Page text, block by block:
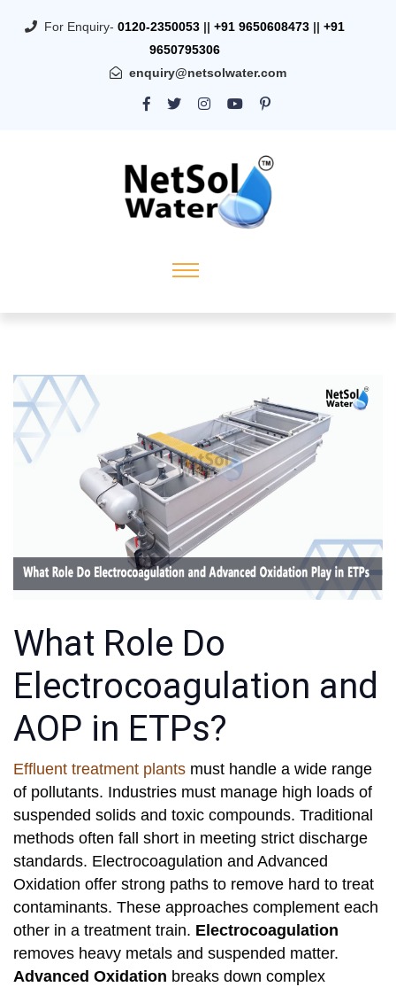
For Enquiry- 0120-2350053 || +91 9650608473 || +91
9650795306
enquiry@netsolwater.com
What Role Do
Electrocoagulation and
AOP in ETPs?
Effluent treatment plants must handle a wide range
of pollutants. Industries must manage high loads of
suspended solids and toxic compounds. Traditional
methods often fall short in meeting strict discharge
standards. Electrocoagulation and Advanced
Oxidation offer strong paths to remove hard to treat
contaminants. These approaches complement each
other in a treatment train. Electrocoagulation
removes heavy metals and suspended matter.
Advanced Oxidation breaks down complex